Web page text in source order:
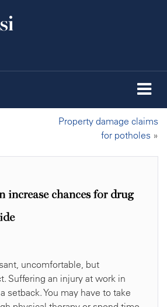
Property damage claims
for potholes »
increase chances for drug
uncomfortable, but
Suffering an injury at work in
setback. You may have to take